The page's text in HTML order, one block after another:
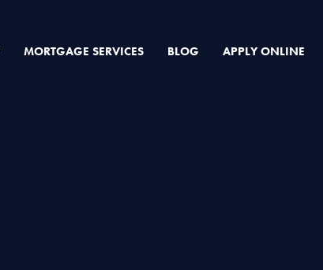
MORTGAGE SERVICES BLOG APPLY ONLINE